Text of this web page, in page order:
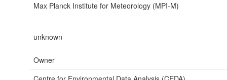
Max Planck Institute for Meteorology (MPI-M)
unknown
Owner